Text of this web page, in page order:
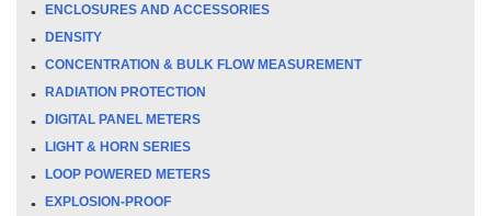
ENCLOSURES AND ACCESSORIES
DENSITY
CONCENTRATION & BULK FLOW MEASUREMENT
RADIATION PROTECTION
DIGITAL PANEL METERS
LIGHT & HORN SERIES
LOOP POWERED METERS
EXPLOSION-PROOF